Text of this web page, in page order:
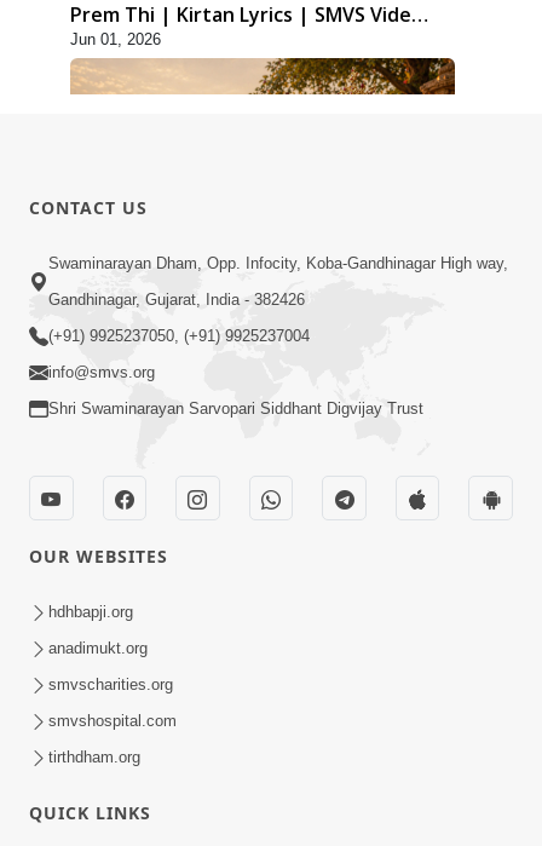
Prem Thi | Kirtan Lyrics | SMVS Video
Kirtan
Jun 01, 2026
5:07
Juvo Nav Juvo, Avarbhav N Juvo |
Kirtan Lyrics | SMVS Video Kirtan
Mangla Aarti
May 01, 2026
CONTACT US
Swaminarayan Dham, Opp. Infocity, Koba-Gandhinagar High way,
Gandhinagar, Gujarat, India - 382426
(+91) 9925237050, (+91) 9925237004
info@smvs.org
Shri Swaminarayan Sarvopari Siddhant Digvijay Trust
OUR WEBSITES
hdhbapji.org
anadimukt.org
smvscharities.org
smvshospital.com
tirthdham.org
QUICK LINKS